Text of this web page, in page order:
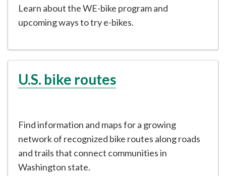
Learn about the WE-bike program and
upcoming ways to try e-bikes.
U.S. bike routes
Find information and maps for a growing
network of recognized bike routes along roads
and trails that connect communities in
Washington state.